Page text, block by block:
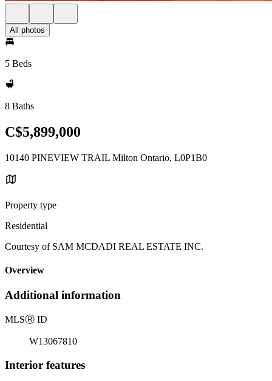
All photos
5 Beds
8 Baths
C$5,899,000
10140 PINEVIEW TRAIL Milton Ontario, L0P1B0
Property type
Residential
Courtesy of SAM MCDADI REAL ESTATE INC.
Overview
Additional information
MLSⓇ ID
W13067810
Interior features